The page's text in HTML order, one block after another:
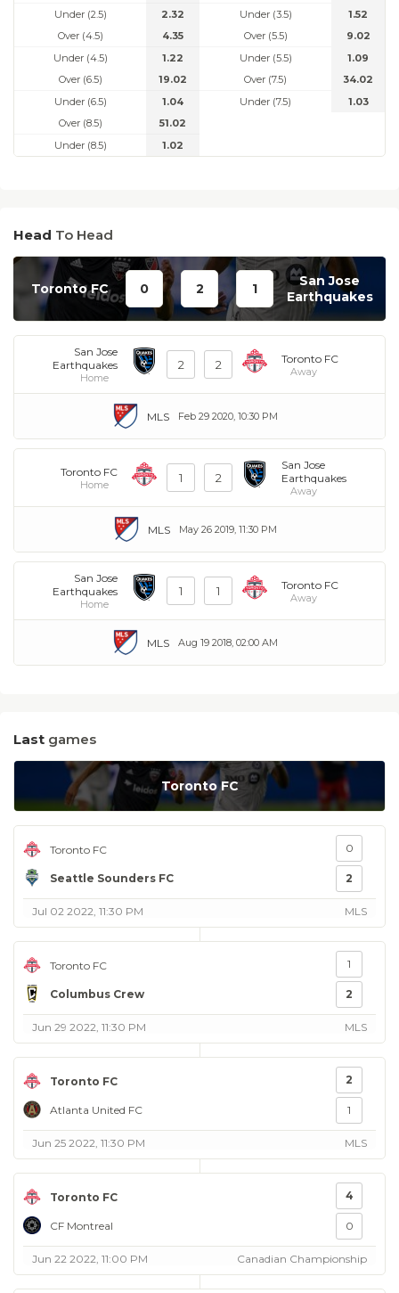
Under (2.5)
2.32
Under (3.5)
1.52
Over (4.5)
4.35
Under (4.5)
1.22
Over (5.5)
9.02
Under (5.5)
1.09
Over (6.5)
19.02
Under (6.5)
1.04
Over (7.5)
34.02
Under (7.5)
1.03
Over (8.5)
51.02
Under (8.5)
1.02
Head To Head
Toronto FC 0 2 1
San Jose
Earthquakes
San Jose
Earthquakes
Home
2 2 Toronto FC
Away
Feb 29 2020, 10:30 PM
MLS
Toronto FC
Home 1 2
San Jose
Earthquakes
Away
May 26 2019, 11:30 PM
MLS
San Jose
Earthquakes
Home
1 1 Toronto FC
Away
Aug 19 2018, 02:00 AM
MLS
Last games
Toronto FC
Toronto FC
Seattle Sounders FC
0
2
Jul 02 2022, 11:30 PM MLS
Toronto FC
Columbus Crew
1
2
Jun 29 2022, 11:30 PM MLS
Toronto FC
Atlanta United FC
2
1
Jun 25 2022, 11:30 PM MLS
Toronto FC
CF Montreal
4
0
Jun 22 2022, 11:00 PM Canadian Championship